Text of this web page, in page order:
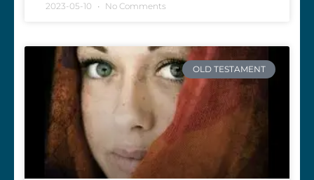
2023-05-10 No Comments
OLD TESTAMENT